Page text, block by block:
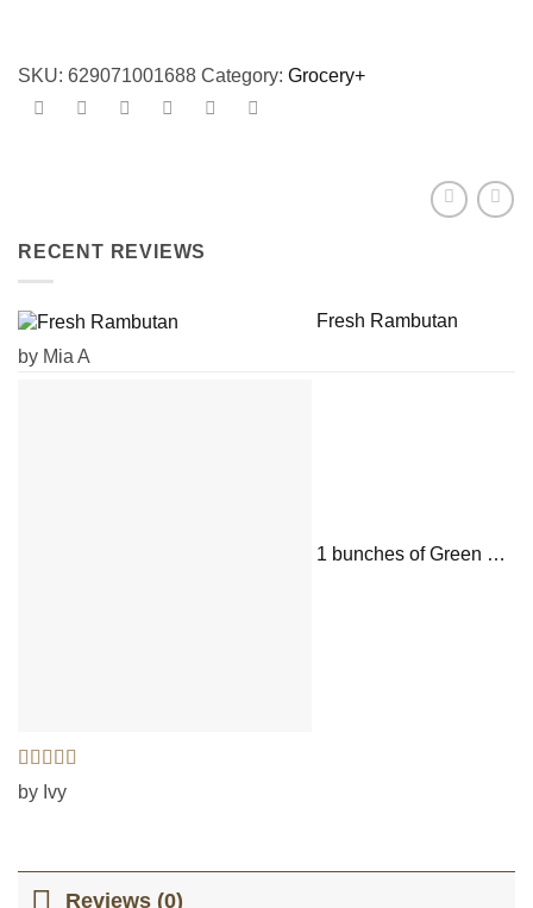
SKU: 629071001688 Category: Grocery+
RECENT REVIEWS
Fresh Rambutan
by Mia A
1 bunches of Green Onions
Rated
of 5
by Ivy
Reviews (0)